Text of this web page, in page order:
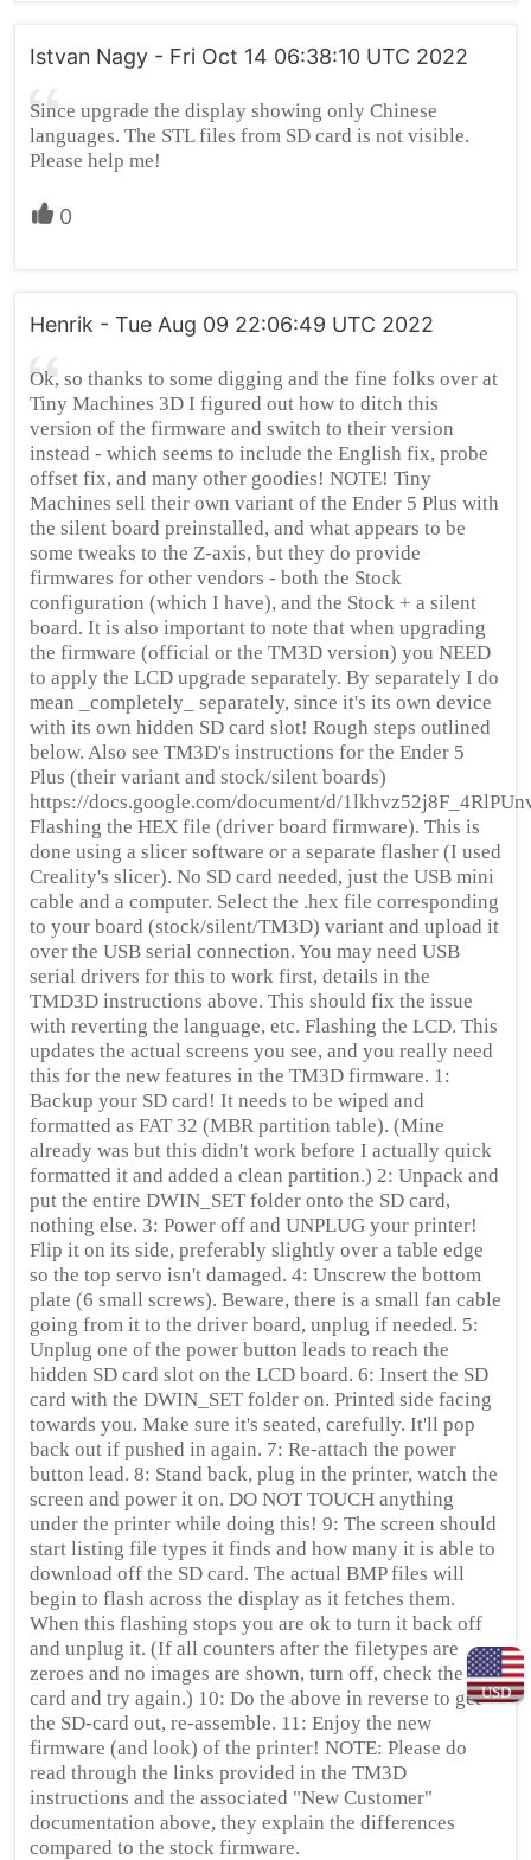
USD
Istvan Nagy - Fri Oct 14 06:38:10 UTC 2022
Since upgrade the display showing only Chinese
languages. The STL files from SD card is not visible.
Please help me!
0
Henrik - Tue Aug 09 22:06:49 UTC 2022
Ok, so thanks to some digging and the fine folks over at
Tiny Machines 3D I figured out how to ditch this
version of the firmware and switch to their version
instead - which seems to include the English fix, probe
offset fix, and many other goodies! NOTE! Tiny
Machines sell their own variant of the Ender 5 Plus with
the silent board preinstalled, and what appears to be
some tweaks to the Z-axis, but they do provide
firmwares for other vendors - both the Stock
configuration (which I have), and the Stock + a silent
board. It is also important to note that when upgrading
the firmware (official or the TM3D version) you NEED
to apply the LCD upgrade separately. By separately I do
mean _completely_ separately, since it's its own device
with its own hidden SD card slot! Rough steps outlined
below. Also see TM3D's instructions for the Ender 5
Plus (their variant and stock/silent boards)
https://docs.google.com/document/d/
Flashing the HEX file (driver board firmware). This is
done using a slicer software or a separate flasher (I used
Creality's slicer). No SD card needed, just the USB mini
cable and a computer. Select the .hex file corresponding
to your board (stock/silent/TM3D) variant and upload it
over the USB serial connection. You may need USB
serial drivers for this to work first, details in the
TMD3D instructions above. This should fix the issue
with reverting the language, etc. Flashing the LCD. This
updates the actual screens you see, and you really need
this for the new features in the TM3D firmware. 1:
Backup your SD card! It needs to be wiped and
formatted as FAT 32 (MBR partition table). (Mine
already was but this didn't work before I actually quick
formatted it and added a clean partition.) 2: Unpack and
put the entire DWIN_SET folder onto the SD card,
nothing else. 3: Power off and UNPLUG your printer!
Flip it on its side, preferably slightly over a table edge
so the top servo isn't damaged. 4: Unscrew the bottom
plate (6 small screws). Beware, there is a small fan cable
going from it to the driver board, unplug if needed. 5:
Unplug one of the power button leads to reach the
hidden SD card slot on the LCD board. 6: Insert the SD
card with the DWIN_SET folder on. Printed side facing
towards you. Make sure it's seated, carefully. It'll pop
back out if pushed in again. 7: Re-attach the power
button lead. 8: Stand back, plug in the printer, watch the
screen and power it on. DO NOT TOUCH anything
under the printer while doing this! 9: The screen should
start listing file types it finds and how many it is able to
download off the SD card. The actual BMP files will
begin to flash across the display as it fetches them.
When this flashing stops you are ok to turn it back off
and unplug it. (If all counters after the filetypes are
zeroes and no images are shown, turn off, check the SD
card and try again.) 10: Do the above in reverse to get
the SD-card out, re-assemble. 11: Enjoy the new
firmware (and look) of the printer! NOTE: Please do
read through the links provided in the TM3D
instructions and the associated "New Customer"
documentation above, they explain the differences
compared to the stock firmware.